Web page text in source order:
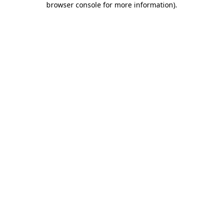
browser console for more information).